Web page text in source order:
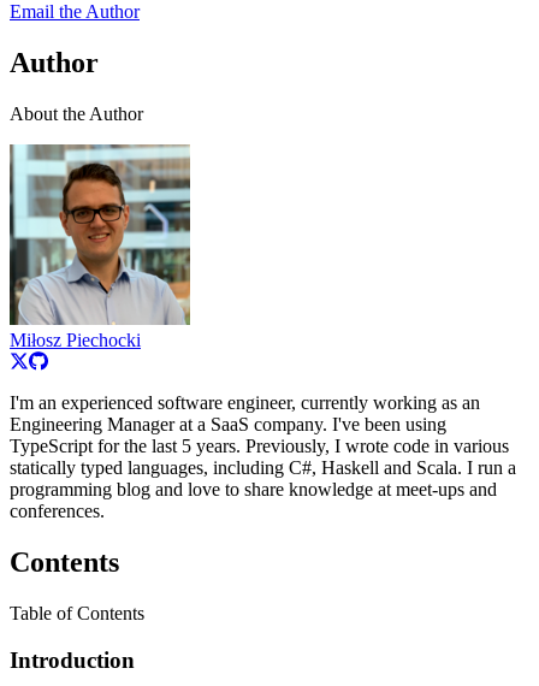
Email the Author
Author
About the Author
Miłosz Piechocki
I'm an experienced software engineer, currently working as an
Engineering Manager at a SaaS company. I've been using
TypeScript for the last 5 years. Previously, I wrote code in various
statically typed languages, including C#, Haskell and Scala. I run a
programming blog and love to share knowledge at meet-ups and
conferences.
Contents
Table of Contents
Introduction